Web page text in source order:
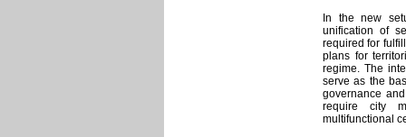
In the new
unification of
required for
plans for
regime. The
serve as the
governance
require city
multifunctional